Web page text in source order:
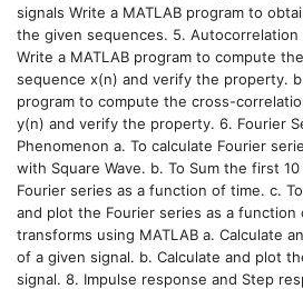
signals Write a MATLAB program to
the given sequences. 5. Autocorrelation
Write a MATLAB program to compute
sequence x(n) and verify the property.
program to compute the cross-
y(n) and verify the property. 6. Fourier
Phenomenon a. To calculate Fourier
with Square Wave. b. To Sum the first
Fourier series as a function of time. c.
and plot the Fourier series as a function
transforms using MATLAB a. Calculate
of a given signal. b. Calculate and plot
signal. 8. Impulse response and Step